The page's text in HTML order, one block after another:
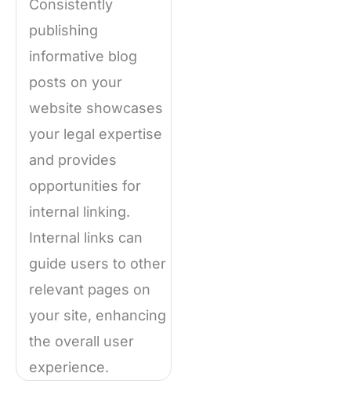
Consistently
publishing
informative blog
posts on your
website showcases
your legal expertise
and provides
opportunities for
internal linking.
Internal links can
guide users to other
relevant pages on
your site, enhancing
the overall user
experience.